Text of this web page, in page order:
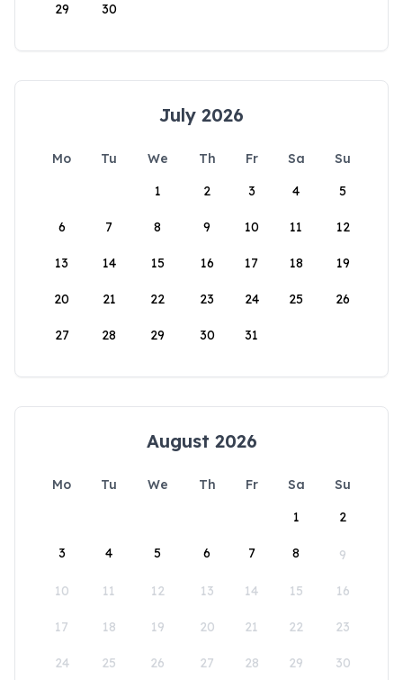
29 30
July 2026
Mo Tu We Th Fr Sa
Su
1
2 3 4 5
6 7 8 9 10 11 12
13 14 15 16 17 18 19
20 21 22 23 24 25 26
27 28 29 30 31
August 2026
Mo Tu We Th Fr Sa
Su
1
2
3 4 5 6 7 8 9
10 11 12 13 14 15 16
17 18 19 20 21 22 23
24 25 26 27 28 29 30